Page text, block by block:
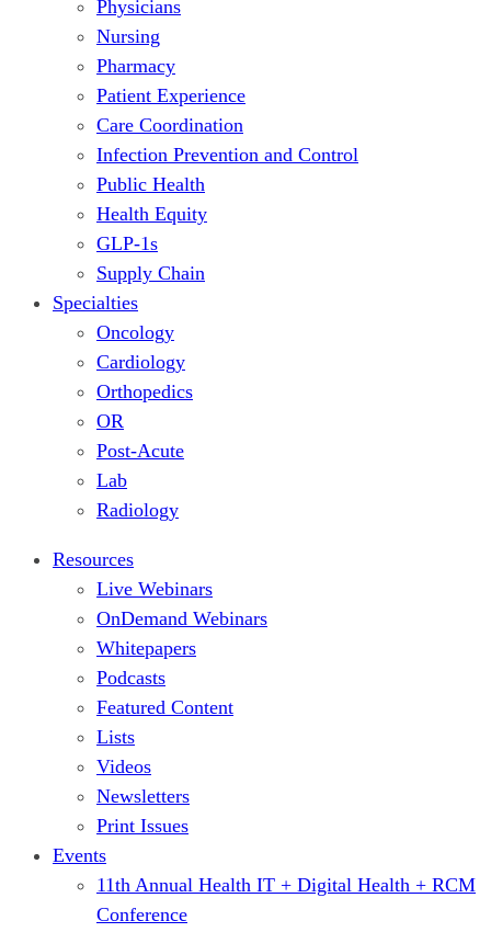
Physicians
Nursing
Pharmacy
Patient Experience
Care Coordination
Infection Prevention and Control
Public Health
Health Equity
GLP-1s
Supply Chain
Specialties
Oncology
Cardiology
Orthopedics
OR
Post-Acute
Lab
Radiology
Resources
Live Webinars
OnDemand Webinars
Whitepapers
Podcasts
Featured Content
Lists
Videos
Newsletters
Print Issues
Events
11th Annual Health IT + Digital Health + RCM
Conference